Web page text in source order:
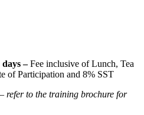
–Fee inclusive of Lunch, Tea
of Participation and 8% SST
refer to the training brochure for